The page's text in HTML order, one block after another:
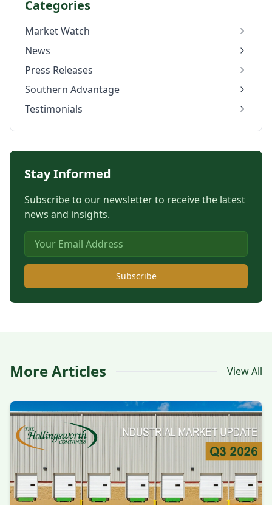
Categories
Market Watch
News
Press Releases
Southern Advantage
Testimonials
Stay Informed
Subscribe to our newsletter to receive the latest
news and insights.
Subscribe
More Articles View All